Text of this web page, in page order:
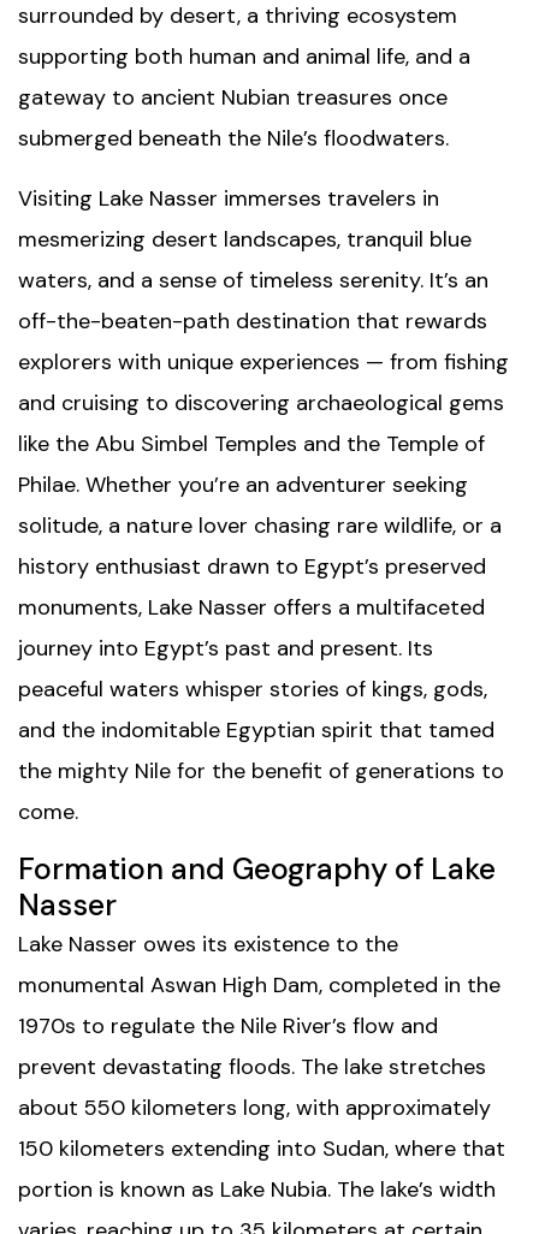
surrounded by desert, a thriving ecosystem
supporting both human and animal life, and a
gateway to ancient Nubian treasures once
submerged beneath the Nile’s floodwaters.
Visiting Lake Nasser immerses travelers in
mesmerizing desert landscapes, tranquil blue
waters, and a sense of timeless serenity. It’s an
off-the-beaten-path destination that rewards
explorers with unique experiences — from fishing
and cruising to discovering archaeological gems
like the Abu Simbel Temples and the Temple of
Philae. Whether you’re an adventurer seeking
solitude, a nature lover chasing rare wildlife, or a
history enthusiast drawn to Egypt’s preserved
monuments, Lake Nasser offers a multifaceted
journey into Egypt’s past and present. Its
peaceful waters whisper stories of kings, gods,
and the indomitable Egyptian spirit that tamed
the mighty Nile for the benefit of generations to
come.
Formation and Geography of Lake
Nasser
Lake Nasser owes its existence to the
monumental Aswan High Dam, completed in the
1970s to regulate the Nile River’s flow and
prevent devastating floods. The lake stretches
about 550 kilometers long, with approximately
150 kilometers extending into Sudan, where that
portion is known as Lake Nubia. The lake’s width